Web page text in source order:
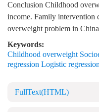
Conclusion Childhood
income. Family intervention
overweight problem in
Keywords:
Childhood overweight
regression Logistic
FullText(HTML)